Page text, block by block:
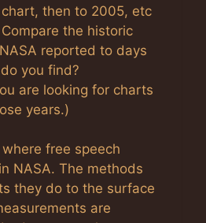
then to 2005, etc
the historic
reported to days
you find?
are looking for charts
years.)
free speech
NASA. The methods
they do to the surface
are